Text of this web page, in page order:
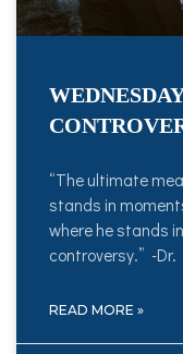
“The ultimate
stands in
where he stands
controversy.” -
READ MORE »